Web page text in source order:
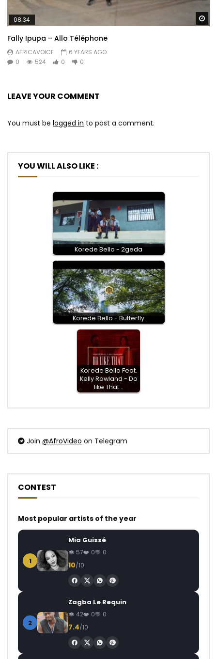
08:34
Fally Ipupa – Allo Téléphone
AFRICAVOICE
6 YEARS AGO
0
524 0 0
LEAVE YOUR COMMENT
You must be logged in to post a comment.
YOU WILL ALSO LIKE :
Korede Bello - 2geda
Korede Bello - Butterfly
Korede Bello Feat.
Kelly Rowland - Do
like That…
Join @AfroVideo on Telegram
CONTEST
Most popular artists of the year
1
Mia Guissé
57 0 0
10/10
2
Zagba Le Requin
42 0 0
7.4/10